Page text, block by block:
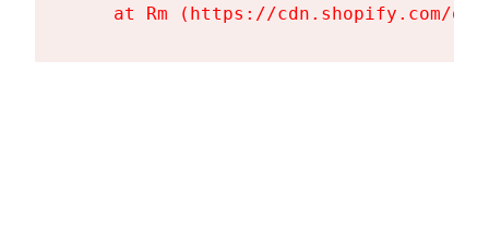
at Rm (https://cdn.shopify.com/